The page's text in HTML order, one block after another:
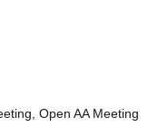
Open AA Meeting